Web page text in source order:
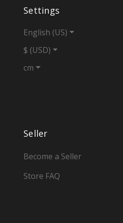
Seller
Become a Seller
Store FAQ
Settings
English (US)
$ (USD)
cm